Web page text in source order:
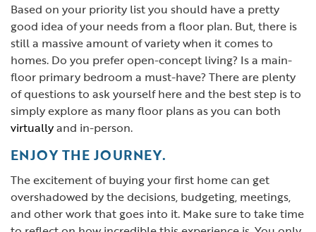
Based on your priority list you should have a pretty
good idea of your needs from a floor plan. But, there is
still a massive amount of variety when it comes to
homes. Do you prefer open-concept living? Is a main-
floor primary bedroom a must-have? There are plenty
of questions to ask yourself here and the best step is to
simply explore as many floor plans as you can both
virtuallyand in-person.
ENJOY THE JOURNEY.
The excitement of buying your first home can get
overshadowed by the decisions, budgeting, meetings,
and other work that goes into it. Make sure to take time